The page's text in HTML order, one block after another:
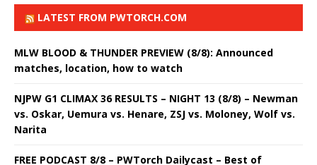
LATEST FROM PWTORCH.COM
MLW BLOOD & THUNDER PREVIEW (8/8): Announced
matches, location, how to watch
NJPW G1 CLIMAX 36 RESULTS – NIGHT 13 (8/8) – Newman
vs. Oskar, Uemura vs. Henare, ZSJ vs. Moloney, Wolf vs.
Narita
FREE PODCAST 8/8 – PWTorch Dailycast – Best of